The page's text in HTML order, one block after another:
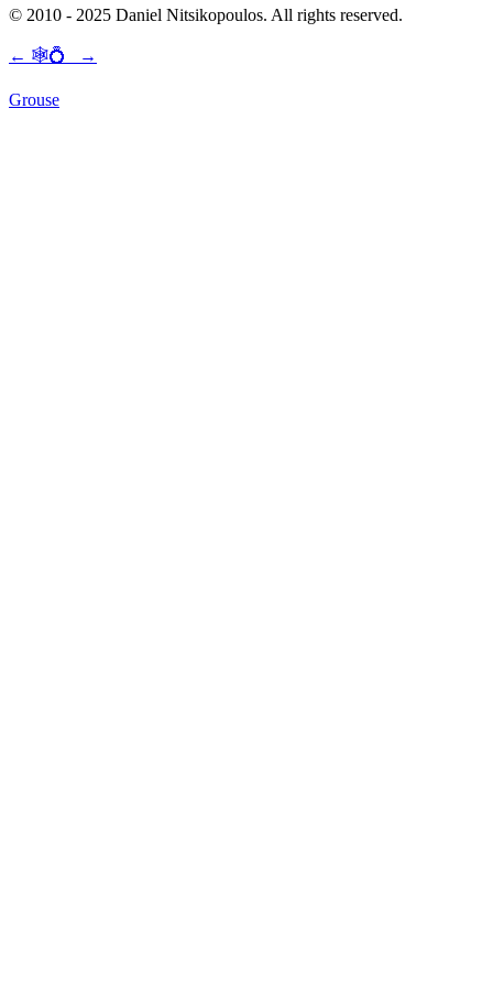
© 2010 - 2025 Daniel Nitsikopoulos. All rights reserved.
← 🕸💍 →
Grouse